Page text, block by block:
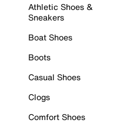
Athletic Shoes &
Sneakers
Boat Shoes
Boots
Casual Shoes
Clogs
Comfort Shoes